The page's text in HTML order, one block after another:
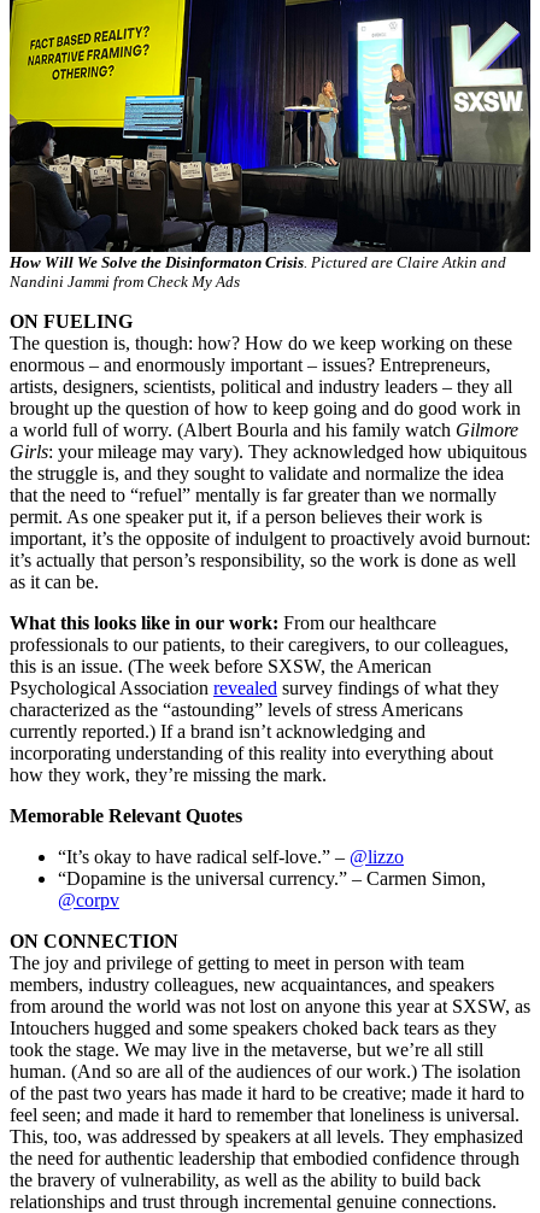
How Will We Solve the Disinformaton Crisis . Pictured are Claire Atkin and
Nandini Jammi from Check My Ads
ON FUELING
The question is, though: how? How do we keep working on these
enormous – and enormously important – issues? Entrepreneurs,
artists, designers, scientists, political and industry leaders – they all
brought up the question of how to keep going and do good work in
a world full of worry. (Albert Bourla and his family watch Gilmore
Girls: your mileage may vary). They acknowledged how ubiquitous
the struggle is, and they sought to validate and normalize the idea
that the need to “refuel” mentally is far greater than we normally
permit. As one speaker put it, if a person believes their work is
important, it’s the opposite of indulgent to proactively avoid burnout:
it’s actually that person’s responsibility, so the work is done as well
as it can be.
What this looks like in our work: From our healthcare
professionals to our patients, to their caregivers, to our colleagues,
this is an issue. (The week before SXSW, the American
Psychological Association revealed survey findings of what they
characterized as the “astounding” levels of stress Americans
currently reported.) If a brand isn’t acknowledging and
incorporating understanding of this reality into everything about
how they work, they’re missing the mark.
Memorable Relevant Quotes
“It’s okay to have radical self-love.” – @lizzo
“Dopamine is the universal currency.” – Carmen Simon,
@corpv
ON CONNECTION
The joy and privilege of getting to meet in person with team
members, industry colleagues, new acquaintances, and speakers
from around the world was not lost on anyone this year at SXSW, as
Intouchers hugged and some speakers choked back tears as they
took the stage. We may live in the metaverse, but we’re all still
human. (And so are all of the audiences of our work.) The isolation
of the past two years has made it hard to be creative; made it hard to
feel seen; and made it hard to remember that loneliness is universal.
This, too, was addressed by speakers at all levels. They emphasized
the need for authentic leadership that embodied confidence through
the bravery of vulnerability, as well as the ability to build back
relationships and trust through incremental genuine connections.